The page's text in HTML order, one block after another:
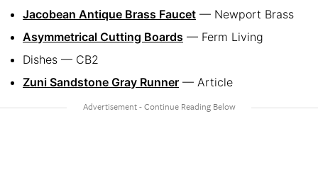
Jacobean Antique Brass Faucet — Newport Brass
Asymmetrical Cutting Boards — Ferm Living
Dishes — CB2
Zuni Sandstone Gray Runner — Article